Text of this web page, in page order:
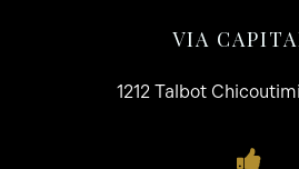
VIA
1212 Talbot